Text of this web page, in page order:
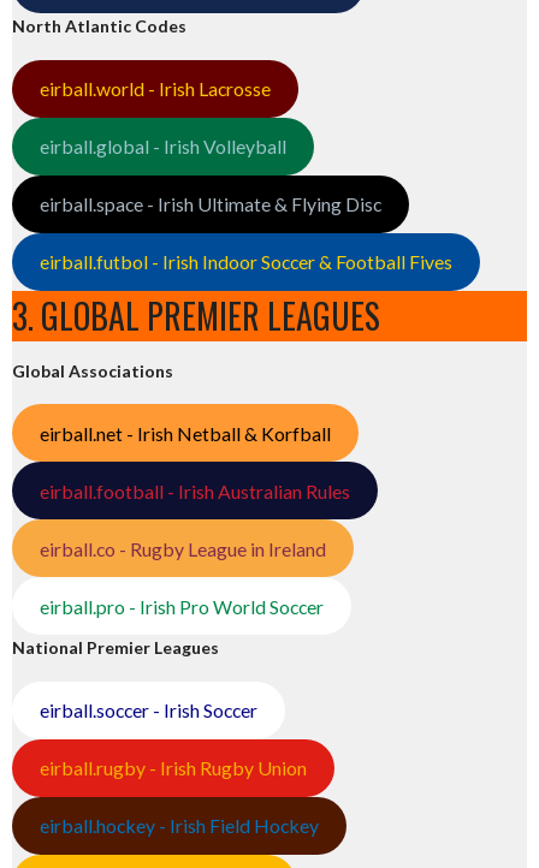
North Atlantic Codes
eirball.world - Irish Lacrosse
eirball.global - Irish Volleyball
eirball.space - Irish Ultimate & Flying Disc
eirball.futbol - Irish Indoor Soccer & Football Fives
3. GLOBAL PREMIER LEAGUES
Global Associations
eirball.net - Irish Netball & Korfball
eirball.football - Irish Australian Rules
eirball.co - Rugby League in Ireland
eirball.pro - Irish Pro World Soccer
National Premier Leagues
eirball.soccer - Irish Soccer
eirball.rugby - Irish Rugby Union
eirball.hockey - Irish Field Hockey